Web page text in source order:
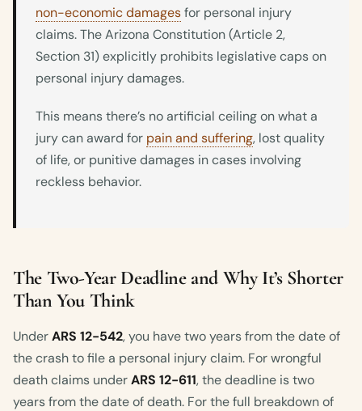
non-economic damagesfor personal injury
claims. The Arizona Constitution (Article 2,
Section 31) explicitly prohibits legislative caps on
personal injury damages.
This means there’s no artificial ceiling on what a
jury can award for pain and suffering, lost quality
of life, or punitive damages in cases involving
reckless behavior.
The Two-Year Deadline and Why It’s Shorter
Than You Think
UnderARS 12-542, you have two years from the date of
the crash to file a personal injury claim. For wrongful
death claims underARS 12-611, the deadline is two
years from the date of death. For the full breakdown of